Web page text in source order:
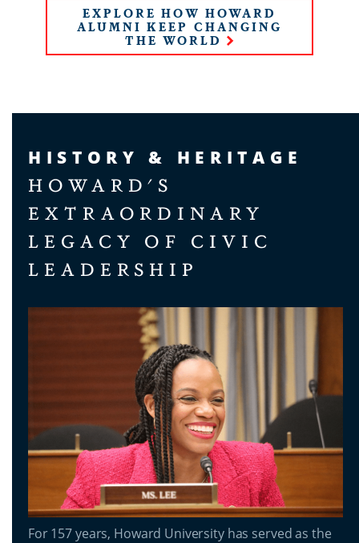
EXPLORE HOW HOWARD
ALUMNI KEEP CHANGING
THE WORLD
HISTORY & HERITAGE
HOWARD'S
EXTRAORDINARY
LEGACY OF CIVIC
LEADERSHIP
For 157 years, Howard University has served as the